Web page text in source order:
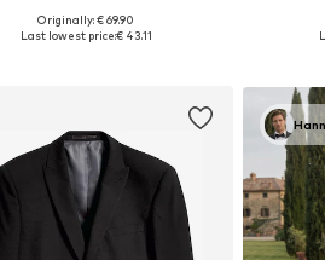
Available in many sizes
Originally: € 69.90
Last lowest price:€ 43.11